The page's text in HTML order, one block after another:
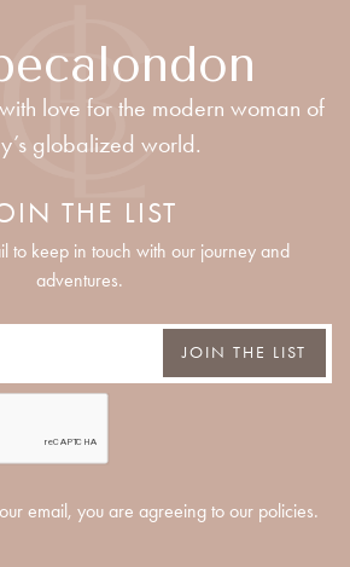
love for the modern woman of
globalized world.
THE LIST
to keep in touch with our journey and
adventures.
JOIN THE LIST
email, you are agreeing to our policies.